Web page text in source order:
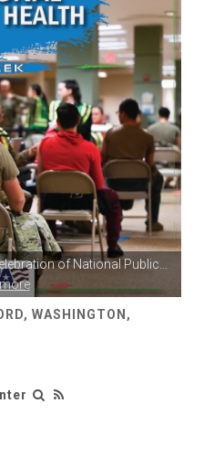
of National Public
WASHINGTON,